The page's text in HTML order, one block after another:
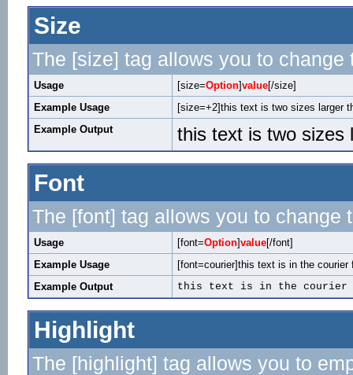
Size
The [size] tag allows you to change
Usage [size=Option]value[/size]
Example Usage
[size=+2]this text is two sizes larger
Example Output
this text is two sizes
Font
The [font] tag allows you to change
Usage [font=Option]value[/font]
Example Usage
[font=courier]this text is in the courier
Example Output
this text is in the courier
Highlight
The [highlight] tag allows you to